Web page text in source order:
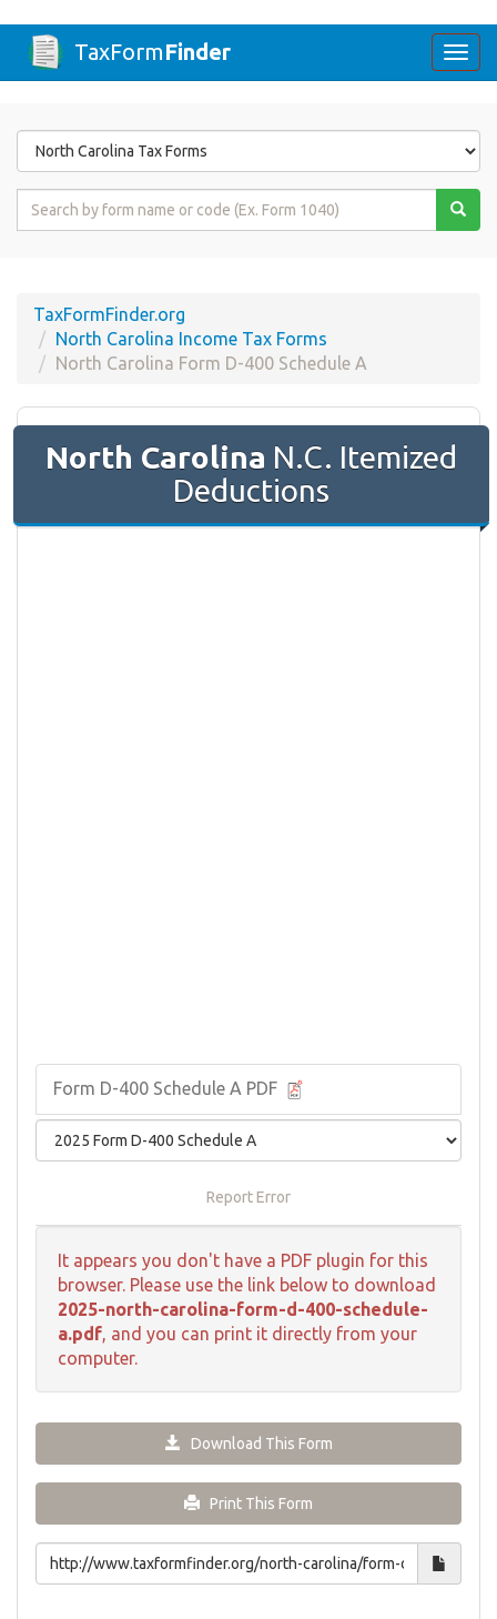
TaxFormFinder
Form
State
Form
TaxFormFinder.org
North Carolina Income Tax Forms
North Carolina Form D-400 Schedule A
North Carolina N.C. Itemized
Deductions
Form D-400 Schedule A PDF
Report Error
It appears you don't have a PDF plugin for this
browser. Please use the link below to download
2025-north-carolina-form-d-400-schedule-
a.pdf, and you can print it directly from your
computer.
Download This Form
Print This Form